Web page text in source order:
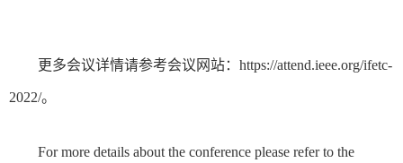
更多会议详情请参考会议网站：https://attend.ieee.org/ifetc-
2022/。
For more details about the conference please refer to the